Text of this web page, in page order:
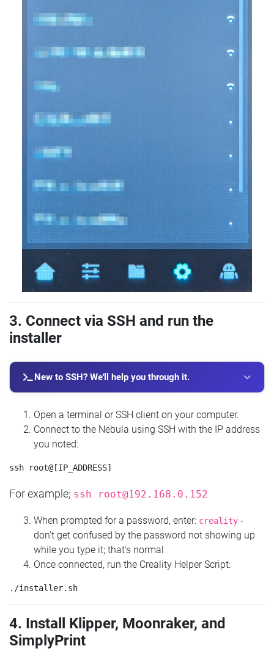
3. Connect via SSH and run the
installer
New to SSH? We'll help you through it.
Open a terminal or SSH client on your computer.
Connect to the Nebula using SSH with the IP address
you noted:
For example; ssh root@192.168.0.152
When prompted for a password, enter: creality -
don't get confused by the password not showing up
while you type it; that's normal
Once connected, run the Creality Helper Script:
4. Install Klipper, Moonraker, and
SimplyPrint